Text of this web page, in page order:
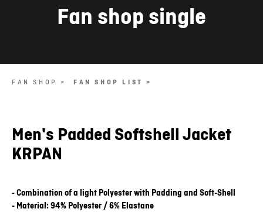
Fan shop single
FAN SHOP > FAN SHOP LIST >
Men's Padded Softshell Jacket
KRPAN
- Combination of a light Polyester with Padding and Soft-Shell
- Material: 94% Polyester / 6% Elastane